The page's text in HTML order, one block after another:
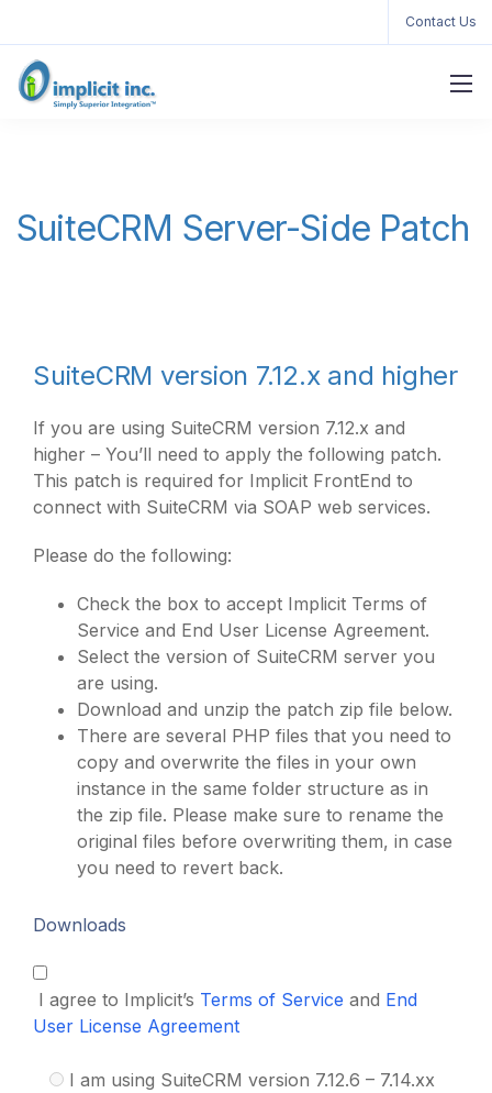
Contact Us
SuiteCRM Server-Side Patch
SuiteCRM version 7.12.x and higher
If you are using SuiteCRM version 7.12.x and
higher – You’ll need to apply the following patch.
This patch is required for Implicit FrontEnd to
connect with SuiteCRM via SOAP web services.
Please do the following:
Check the box to accept Implicit Terms of
Service and End User License Agreement.
Select the version of SuiteCRM server you
are using.
Download and unzip the patch zip file below.
There are several PHP files that you need to
copy and overwrite the files in your own
instance in the same folder structure as in
the zip file. Please make sure to rename the
original files before overwriting them, in case
you need to revert back.
Downloads
I agree to Implicit’s Terms of Service and End
User License Agreement
I am using SuiteCRM version 7.12.6 – 7.14.xx